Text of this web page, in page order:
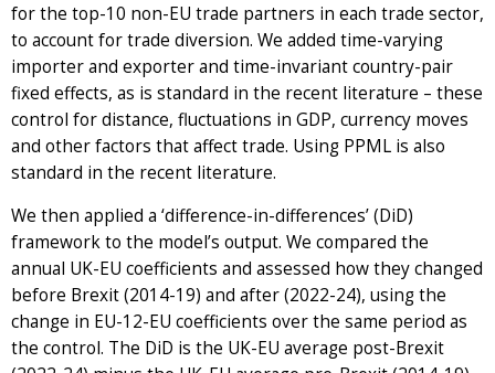
for the top-10 non-EU trade partners in each trade sector,
to account for trade diversion. We added time-varying
importer and exporter and time-invariant country-pair
fixed effects, as is standard in the recent literature – these
control for distance, fluctuations in GDP, currency moves
and other factors that affect trade. Using PPML is also
standard in the recent literature.
We then applied a ‘difference-in-differences’ (DiD)
framework to the model’s output. We compared the
annual UK-EU coefficients and assessed how they changed
before Brexit (2014-19) and after (2022-24), using the
change in EU-12-EU coefficients over the same period as
the control. The DiD is the UK-EU average post-Brexit